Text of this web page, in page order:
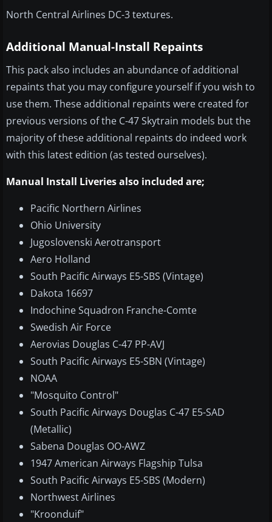
North Central Airlines DC-3 textures.
Additional Manual-Install Repaints
This pack also includes an abundance of additional
repaints that you may configure yourself if you wish to
use them. These additional repaints were created for
previous versions of the C-47 Skytrain models but the
majority of these additional repaints do indeed work
with this latest edition (as tested ourselves).
Manual Install Liveries also included are;
Pacific Northern Airlines
Ohio University
Jugoslovenski Aerotransport
Aero Holland
South Pacific Airways E5-SBS (Vintage)
Dakota 16697
Indochine Squadron Franche-Comte
Swedish Air Force
Aerovias Douglas C-47 PP-AVJ
South Pacific Airways E5-SBN (Vintage)
NOAA
"Mosquito Control"
South Pacific Airways Douglas C-47 E5-SAD
(Metallic)
Sabena Douglas OO-AWZ
1947 American Airways Flagship Tulsa
South Pacific Airways E5-SBS (Modern)
Northwest Airlines
"Kroonduif"